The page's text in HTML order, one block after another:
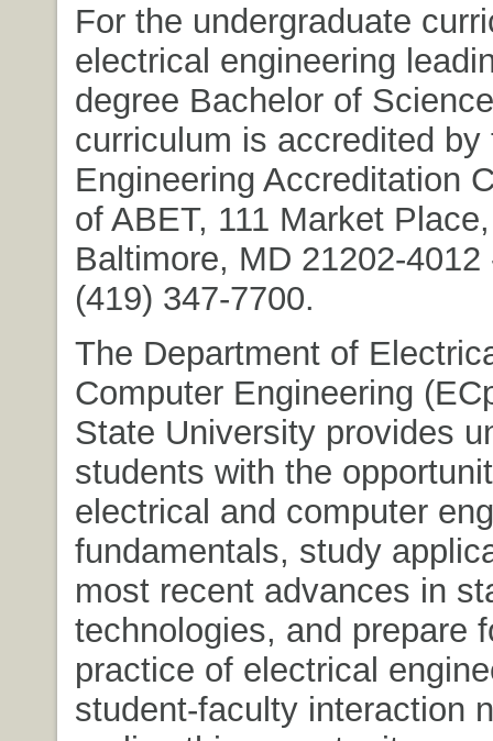
For the undergraduate
electrical engineering
degree Bachelor of
curriculum is accredited by
Engineering Accreditation
of ABET, 111 Market
Baltimore, MD 21202-4012
(419) 347-7700.
The Department of
Computer Engineering
State University provides
students with the
electrical and computer
fundamentals, study
most recent advances in
technologies, and prepare
practice of electrical
student-faculty interaction